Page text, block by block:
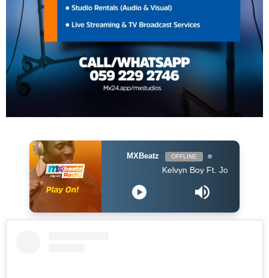
MXBeatz OFFLINE
Kelvyn Boy Ft. Joey B - Mea